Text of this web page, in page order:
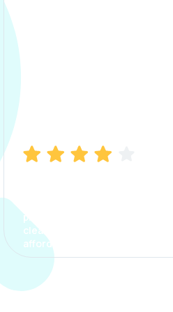
process. The options were
clear, the premium was
affordable.